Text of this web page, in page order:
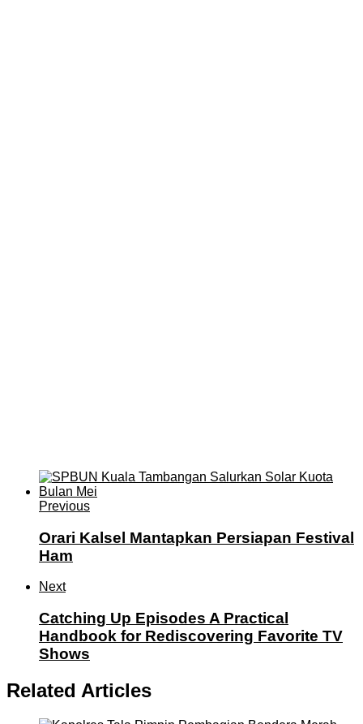
Previous
Orari Kalsel Mantapkan Persiapan Festival
Ham
Next
Catching Up Episodes A Practical
Handbook for Rediscovering Favorite TV
Shows
Related Articles